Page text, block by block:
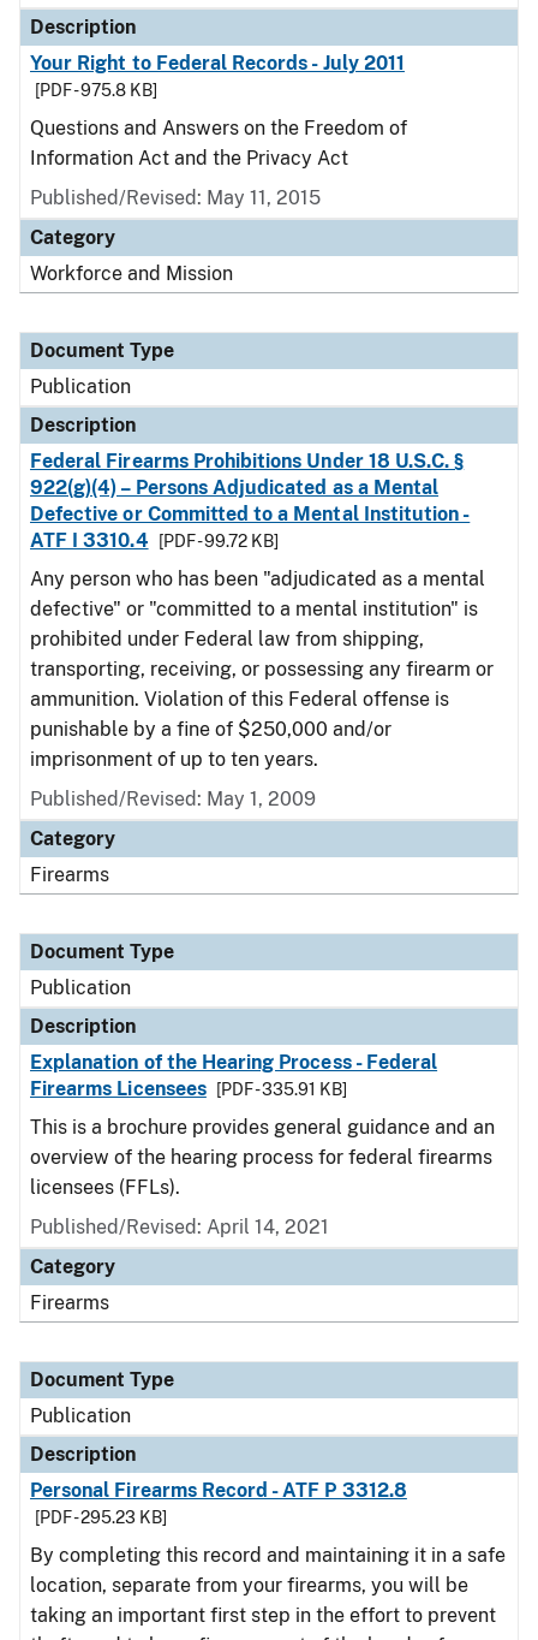
Description
Your Right to Federal Records - July 2011
[PDF - 975.8 KB]
Questions and Answers on the Freedom of
Information Act and the Privacy Act
Published/Revised: May 11, 2015
Category
Workforce and Mission
Document Type
Publication
Description
Federal Firearms Prohibitions Under 18 U.S.C. §
922(g)(4) – Persons Adjudicated as a Mental
Defective or Committed to a Mental Institution -
ATF I 3310.4
[PDF - 99.72 KB]
Any person who has been "adjudicated as a mental
defective" or "committed to a mental institution" is
prohibited under Federal law from shipping,
transporting, receiving, or possessing any firearm or
ammunition. Violation of this Federal offense is
punishable by a fine of $250,000 and/or
imprisonment of up to ten years.
Published/Revised: May 1, 2009
Category
Firearms
Document Type
Publication
Description
Explanation of the Hearing Process - Federal
Firearms Licensees
[PDF - 335.91 KB]
This is a brochure provides general guidance and an
overview of the hearing process for federal firearms
licensees (FFLs).
Published/Revised: April 14, 2021
Category
Firearms
Document Type
Publication
Description
Personal Firearms Record - ATF P 3312.8
[PDF - 295.23 KB]
By completing this record and maintaining it in a safe
location, separate from your firearms, you will be
taking an important first step in the effort to prevent